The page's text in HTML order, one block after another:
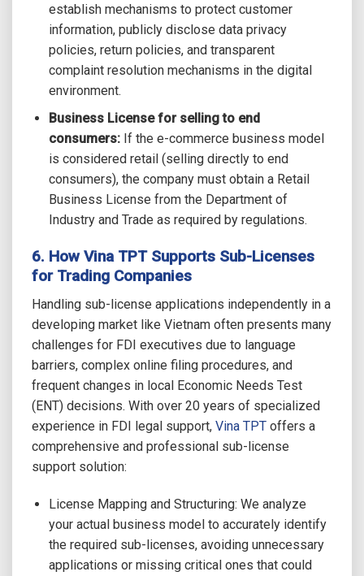
establish mechanisms to protect customer
information, publicly disclose data privacy
policies, return policies, and transparent
complaint resolution mechanisms in the digital
environment.
Business License for selling to end
consumers:If the e-commerce business model
is considered retail (selling directly to end
consumers), the company must obtain a Retail
Business License from the Department of
Industry and Trade as required by regulations.
6. How Vina TPT Supports Sub-Licenses
for Trading Companies
Handling sub-license applications independently in a
developing market like Vietnam often presents many
challenges for FDI executives due to language
barriers, complex online filing procedures, and
frequent changes in local Economic Needs Test
(ENT) decisions. With over 20 years of specialized
experience in FDI legal support, Vina TPT offers a
comprehensive and professional sub-license
support solution:
License Mapping and Structuring: We analyze
your actual business model to accurately identify
the required sub-licenses, avoiding unnecessary
applications or missing critical ones that could